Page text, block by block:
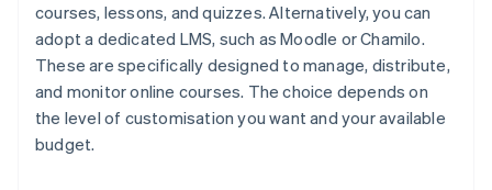
courses, lessons, and quizzes. Alternatively, you can
adopt a dedicated LMS, such as Moodle or Chamilo.
These are specifically designed to manage, distribute,
and monitor online courses. The choice depends on
the level of customisation you want and your available
budget.